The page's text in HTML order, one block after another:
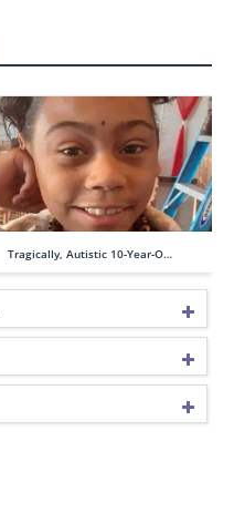
Tragically, Autistic 10-Year-O…